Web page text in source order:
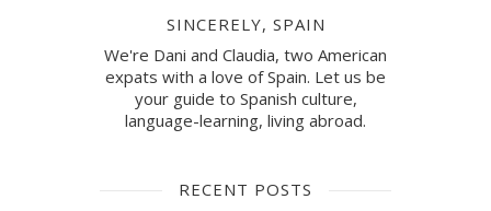
SINCERELY, SPAIN
We're Dani and Claudia, two American
expats with a love of Spain. Let us be
your guide to Spanish culture,
language-learning, living abroad.
RECENT POSTS